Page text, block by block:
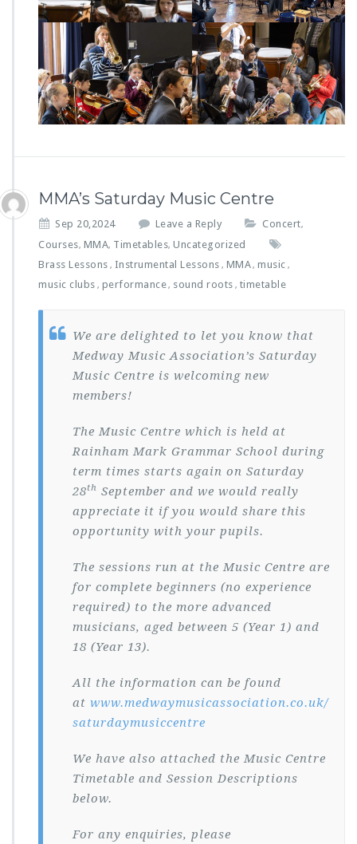
MMA’s Saturday Music Centre
Sep 20,2024 Leave a Reply Concert,
Courses, MMA, Timetables, Uncategorized
Brass Lessons , Instrumental Lessons , MMA, music ,
music clubs , performance, sound roots , timetable
We are delighted to let you know that
Medway Music Association’s Saturday
Music Centre is welcoming new
members!
The Music Centre which is held at
Rainham Mark Grammar School during
term times starts again on Saturday
28th September and we would really
appreciate it if you would share this
opportunity with your pupils.
The sessions run at the Music Centre are
for complete beginners (no experience
required) to the more advanced
musicians, aged between 5 (Year 1) and
18 (Year 13).
All the information can be found
at www.medwaymusicassociation.co.uk/
saturdaymusiccentre
We have also attached the Music Centre
Timetable and Session Descriptions
below.
For any enquiries, please